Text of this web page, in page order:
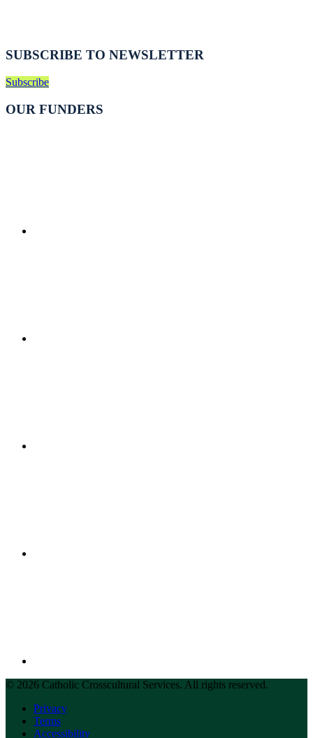
SUBSCRIBE TO NEWSLETTER
Subscribe
OUR FUNDERS
© 2026 Catholic Crosscultural Services. All rights reserved.
Privacy
Terms
Accessibility